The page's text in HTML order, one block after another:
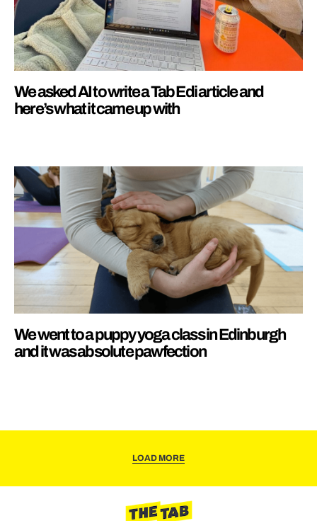
We asked AI to write a Tab Edi article and
here’s what it came up with
We went to a puppy yoga class in Edinburgh
and it was absolute pawfection
LOAD MORE